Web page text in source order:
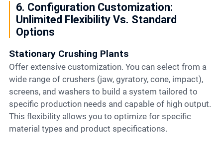
6. Configuration Customization:
Unlimited Flexibility Vs. Standard
Options
Stationary Crushing Plants
Offer extensive customization. You can select from a
wide range of crushers (jaw, gyratory, cone, impact),
screens, and washers to build a system tailored to
specific production needs and capable of high output.
This flexibility allows you to optimize for specific
material types and product specifications.